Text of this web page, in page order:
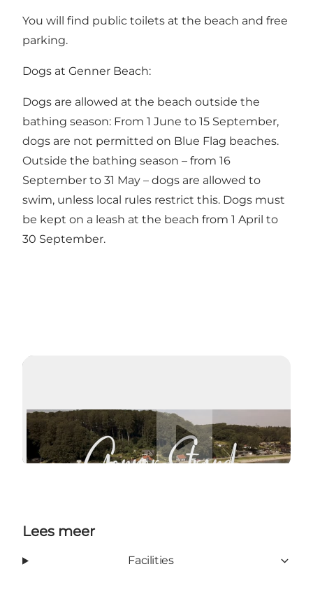
You will find public toilets at the beach and free
parking.
Dogs at Genner Beach:
Dogs are allowed at the beach outside the
bathing season: From 1 June to 15 September,
dogs are not permitted on Blue Flag beaches.
Outside the bathing season – from 16
September to 31 May – dogs are allowed to
swim, unless local rules restrict this. Dogs must
be kept on a leash at the beach from 1 April to
30 September.
Video afspelen
Lees meer
Facilities